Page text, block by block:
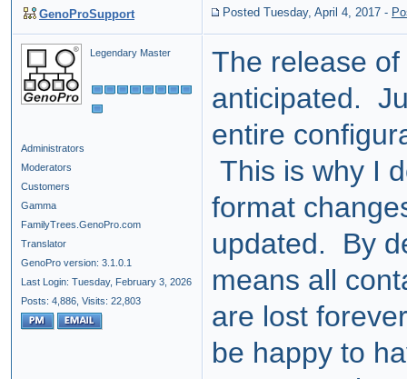
GenoProSupport Posted Tuesday, April 4, 2017 -
Legendary Master
Administrators
Moderators
Customers
Gamma
FamilyTrees.GenoPro.com
Translator
GenoPro version: 3.1.0.1
Last Login: Tuesday, February 3, 2026
Posts: 4,886, Visits: 22,803
The release
anticipated.
entire
This is why I
format
updated. By
means all
are lost
be happy to